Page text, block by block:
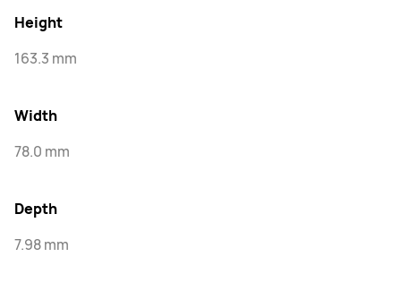
Height
163.3 mm
Width
78.0 mm
Depth
7.98 mm